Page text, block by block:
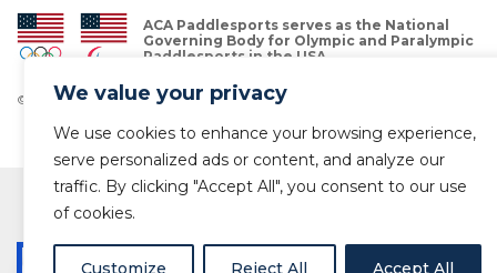
We value your privacy
We use cookies to enhance your browsing experience,
serve personalized ads or content, and analyze our
traffic. By clicking "Accept All", you consent to our use
of cookies.
Customize Reject All Accept All
ACA Paddlesports serves as the National
Governing Body for Olympic and Paralympic
Paddlesports in the USA.
© Copyright 2026 The American Canoe Association (ACA)